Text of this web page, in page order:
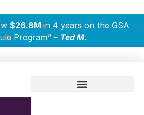
$26.8M in 4 years on the GSA
Program” – Ted M.